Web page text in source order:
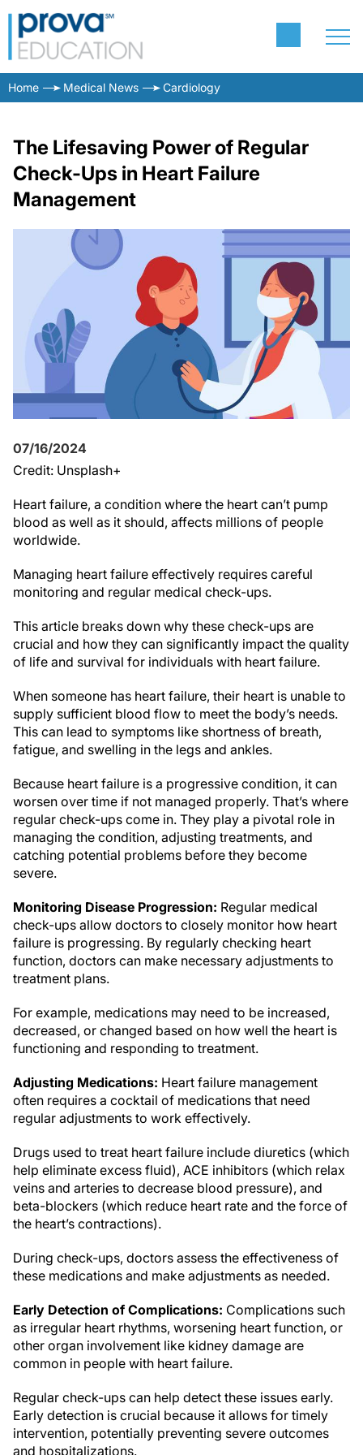
Home Medical News Cardiology
The Lifesaving Power of Regular
Check-Ups in Heart Failure
Management
07/16/2024
Credit: Unsplash+
Heart failure, a condition where the heart can’t pump
blood as well as it should, affects millions of people
worldwide.
Managing heart failure effectively requires careful
monitoring and regular medical check-ups.
This article breaks down why these check-ups are
crucial and how they can significantly impact the quality
of life and survival for individuals with heart failure.
When someone has heart failure, their heart is unable to
supply sufficient blood flow to meet the body’s needs.
This can lead to symptoms like shortness of breath,
fatigue, and swelling in the legs and ankles.
Because heart failure is a progressive condition, it can
worsen over time if not managed properly. That’s where
regular check-ups come in. They play a pivotal role in
managing the condition, adjusting treatments, and
catching potential problems before they become
severe.
Monitoring Disease Progression: Regular medical
check-ups allow doctors to closely monitor how heart
failure is progressing. By regularly checking heart
function, doctors can make necessary adjustments to
treatment plans.
For example, medications may need to be increased,
decreased, or changed based on how well the heart is
functioning and responding to treatment.
Adjusting Medications: Heart failure management
often requires a cocktail of medications that need
regular adjustments to work effectively.
Drugs used to treat heart failure include diuretics (which
help eliminate excess fluid), ACE inhibitors (which relax
veins and arteries to decrease blood pressure), and
beta-blockers (which reduce heart rate and the force of
the heart’s contractions).
During check-ups, doctors assess the effectiveness of
these medications and make adjustments as needed.
Early Detection of Complications: Complications such
as irregular heart rhythms, worsening heart function, or
other organ involvement like kidney damage are
common in people with heart failure.
Regular check-ups can help detect these issues early.
Early detection is crucial because it allows for timely
intervention, potentially preventing severe outcomes
and hospitalizations.